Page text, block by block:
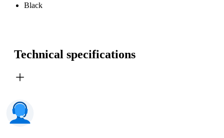
Black
Technical specifications